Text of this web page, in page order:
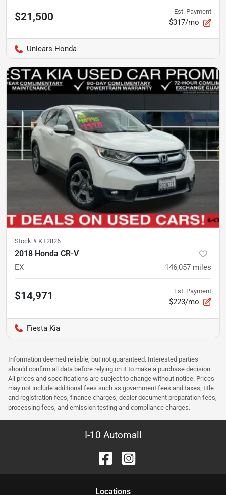
$21,500 Est. Payment
$317/mo
Unicars Honda
Stock # KT2826
2018 Honda CR-V
EX 146,057 miles
$14,971 Est. Payment
$223/mo
Fiesta Kia
Information deemed reliable, but not guaranteed. Interested parties
should confirm all data before relying on it to make a purchase decision.
All prices and specifications are subject to change without notice. Prices
may not include additional fees such as government fees and taxes, title
and registration fees, finance charges, dealer document preparation fees,
processing fees, and emission testing and compliance charges.
I-10 Automall
Locations